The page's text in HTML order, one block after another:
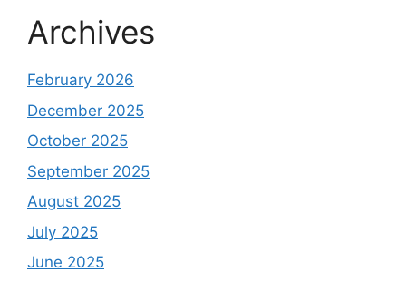
Archives
February 2026
December 2025
October 2025
September 2025
August 2025
July 2025
June 2025